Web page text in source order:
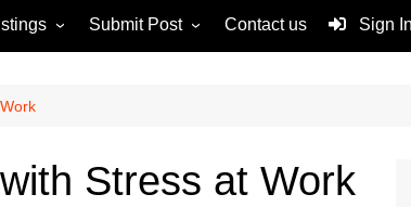
Sale
Submit Post Contact us Sign
Stress at Work